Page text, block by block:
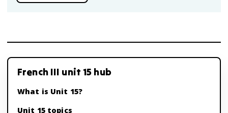
French III unit 15 hub
What is Unit 15?
Unit 15 topics